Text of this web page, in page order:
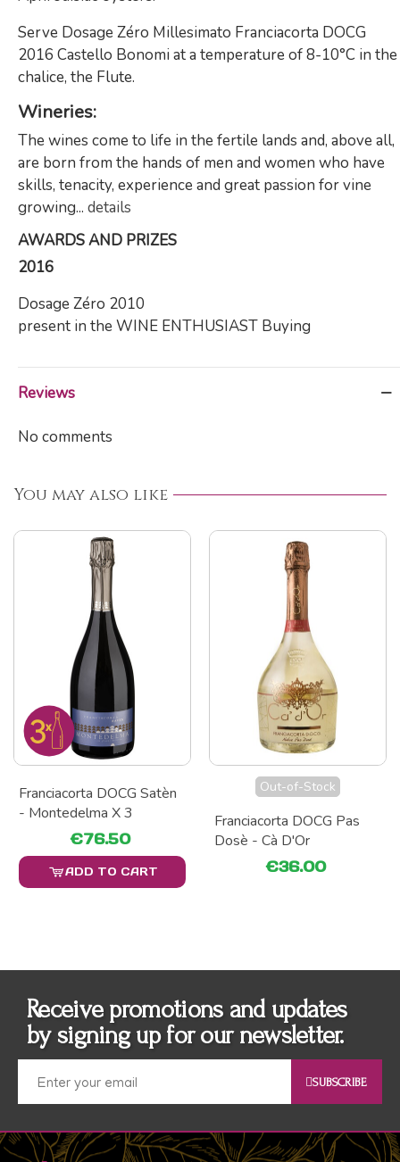
Serve Dosage Zéro Millesimato Franciacorta DOCG
2016 Castello Bonomi at a temperature of 8-10°C in the
chalice, the Flute.
Wineries:
The wines come to life in the fertile lands and, above all,
are born from the hands of men and women who have
skills, tenacity, experience and great passion for vine
growing... details
AWARDS AND PRIZES
2016
Dosage Zéro 2010
present in the WINE ENTHUSIAST Buying
Reviews
No comments
You may also like
Franciacorta DOCG Satèn
- Montedelma X 3
€76.50
ADD TO CART
Out-of-Stock
Franciacorta DOCG Pas
Dosè - Cà D'Or
€36.00
Receive promotions and updates
by signing up for our newsletter.
SUBSCRIBE